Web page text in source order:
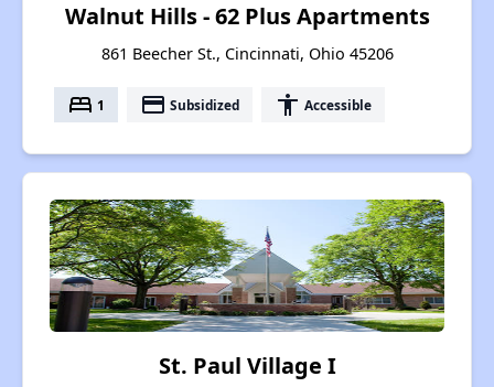
Walnut Hills - 62 Plus Apartments
861 Beecher St., Cincinnati, Ohio 45206
bed 1 payment Subsidized accessibility Accessible
St. Paul Village I